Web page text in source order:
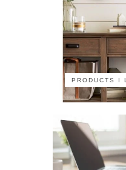
PRODUCTS I